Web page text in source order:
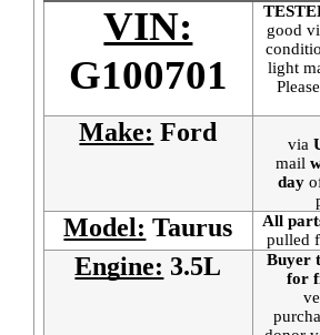
VIN:
G100701
good
light
Make: Ford
via
mail
day
Model: Taurus All
pulled
Engine: 3.5L
Buyer
for